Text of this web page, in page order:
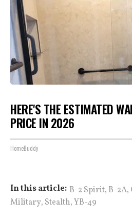
HERE'S THE ESTIMATED
PRICE IN 2026
HomeBuddy
In this article: B-2 Spirit, B-2A,
Military, Stealth,YB-49